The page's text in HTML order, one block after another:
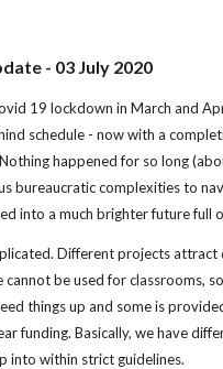
- 03 July 2020
19 lockdown in March and
schedule - now with a
happened for so long
bureaucratic complexities to
into a much brighter future full
Different projects
cannot be used for classrooms,
things up and some is
funding. Basically, we have
into within strict guidelines.